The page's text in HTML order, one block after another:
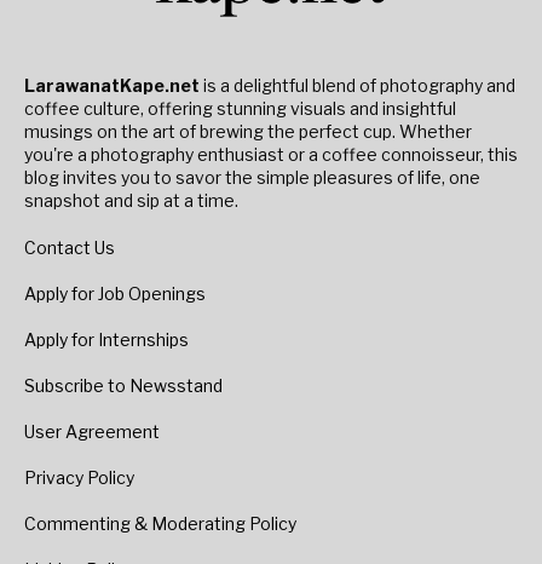
LarawanatKape.net is a delightful blend of photography and
coffee culture, offering stunning visuals and insightful
musings on the art of brewing the perfect cup. Whether
you're a photography enthusiast or a coffee connoisseur, this
blog invites you to savor the simple pleasures of life, one
snapshot and sip at a time.
Contact Us
Apply for Job Openings
Apply for Internships
Subscribe to Newsstand
User Agreement
Privacy Policy
Commenting & Moderating Policy